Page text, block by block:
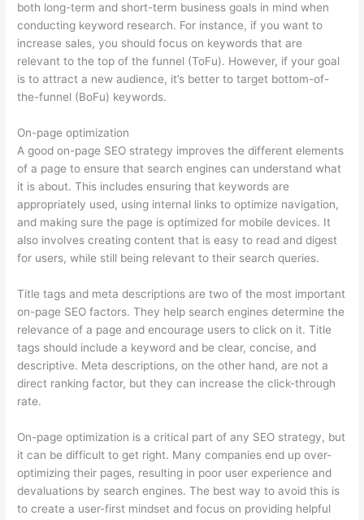
both long-term and short-term business goals in mind when
conducting keyword research. For instance, if you want to
increase sales, you should focus on keywords that are
relevant to the top of the funnel (ToFu). However, if your goal
is to attract a new audience, it’s better to target bottom-of-
the-funnel (BoFu) keywords.
On-page optimization
A good on-page SEO strategy improves the different elements
of a page to ensure that search engines can understand what
it is about. This includes ensuring that keywords are
appropriately used, using internal links to optimize navigation,
and making sure the page is optimized for mobile devices. It
also involves creating content that is easy to read and digest
for users, while still being relevant to their search queries.
Title tags and meta descriptions are two of the most important
on-page SEO factors. They help search engines determine the
relevance of a page and encourage users to click on it. Title
tags should include a keyword and be clear, concise, and
descriptive. Meta descriptions, on the other hand, are not a
direct ranking factor, but they can increase the click-through
rate.
On-page optimization is a critical part of any SEO strategy, but
it can be difficult to get right. Many companies end up over-
optimizing their pages, resulting in poor user experience and
devaluations by search engines. The best way to avoid this is
to create a user-first mindset and focus on providing helpful